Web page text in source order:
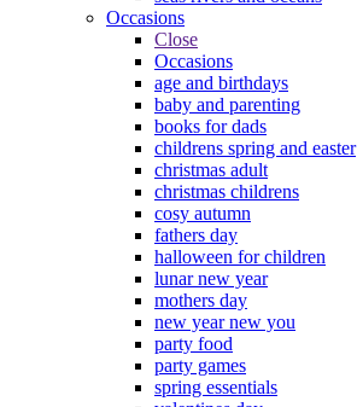
Occasions
Close
Occasions
age and birthdays
baby and parenting
books for dads
childrens spring and easter
christmas adult
christmas childrens
cosy autumn
fathers day
halloween for children
lunar new year
mothers day
new year new you
party food
party games
spring essentials